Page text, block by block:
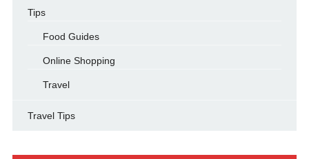
Tips
Food Guides
Online Shopping
Travel
Travel Tips